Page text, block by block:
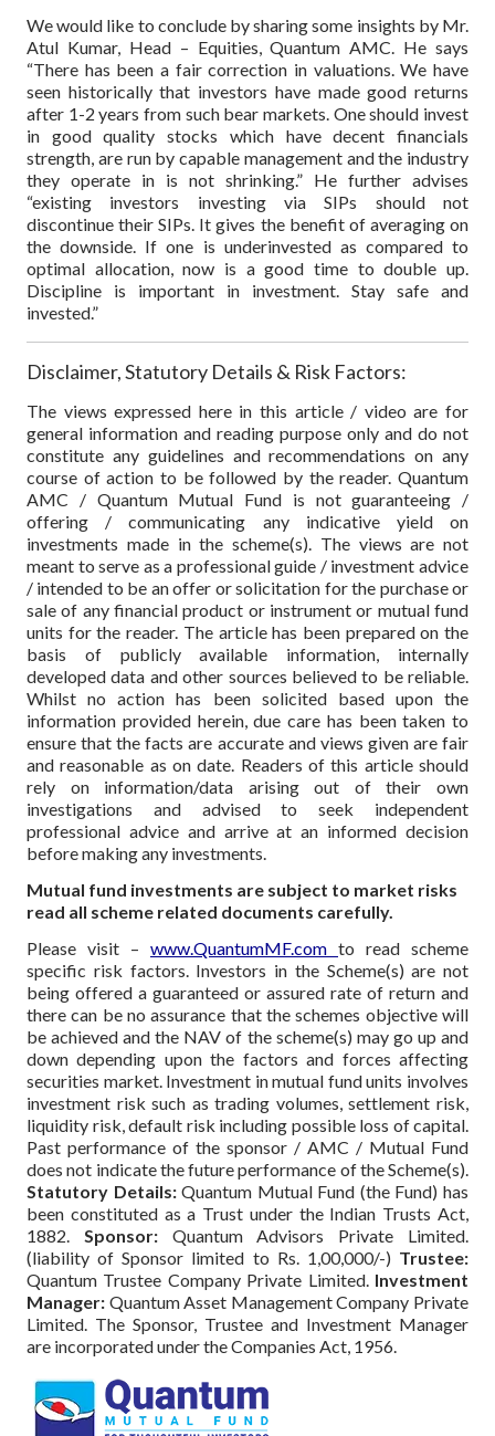
We would like to conclude by sharing some insights by Mr.
Atul Kumar, Head – Equities, Quantum AMC. He says
“There has been a fair correction in valuations. We have
seen historically that investors have made good returns
after 1-2 years from such bear markets. One should invest
in good quality stocks which have decent financials
strength, are run by capable management and the industry
they operate in is not shrinking.” He further advises
“existing investors investing via SIPs should not
discontinue their SIPs. It gives the benefit of averaging on
the downside. If one is underinvested as compared to
optimal allocation, now is a good time to double up.
Discipline is important in investment. Stay safe and
invested.”
Disclaimer, Statutory Details & Risk Factors:
The views expressed here in this article / video are for
general information and reading purpose only and do not
constitute any guidelines and recommendations on any
course of action to be followed by the reader. Quantum
AMC / Quantum Mutual Fund is not guaranteeing /
offering / communicating any indicative yield on
investments made in the scheme(s). The views are not
meant to serve as a professional guide / investment advice
/ intended to be an offer or solicitation for the purchase or
sale of any financial product or instrument or mutual fund
units for the reader. The article has been prepared on the
basis of publicly available information, internally
developed data and other sources believed to be reliable.
Whilst no action has been solicited based upon the
information provided herein, due care has been taken to
ensure that the facts are accurate and views given are fair
and reasonable as on date. Readers of this article should
rely on information/data arising out of their own
investigations and advised to seek independent
professional advice and arrive at an informed decision
before making any investments.
Mutual fund investments are subject to market risks
read all scheme related documents carefully.
Please visit – www.QuantumMF.com to read scheme
specific risk factors. Investors in the Scheme(s) are not
being offered a guaranteed or assured rate of return and
there can be no assurance that the schemes objective will
be achieved and the NAV of the scheme(s) may go up and
down depending upon the factors and forces affecting
securities market. Investment in mutual fund units involves
investment risk such as trading volumes, settlement risk,
liquidity risk, default risk including possible loss of capital.
Past performance of the sponsor / AMC / Mutual Fund
does not indicate the future performance of the Scheme(s).
Statutory Details:Quantum Mutual Fund (the Fund) has
been constituted as a Trust under the Indian Trusts Act,
1882. Sponsor:Quantum Advisors Private Limited.
(liability of Sponsor limited to Rs. 1,00,000/-) Trustee:
Quantum Trustee Company Private Limited. Investment
Manager: Quantum Asset Management Company Private
Limited. The Sponsor, Trustee and Investment Manager
are incorporated under the Companies Act, 1956.